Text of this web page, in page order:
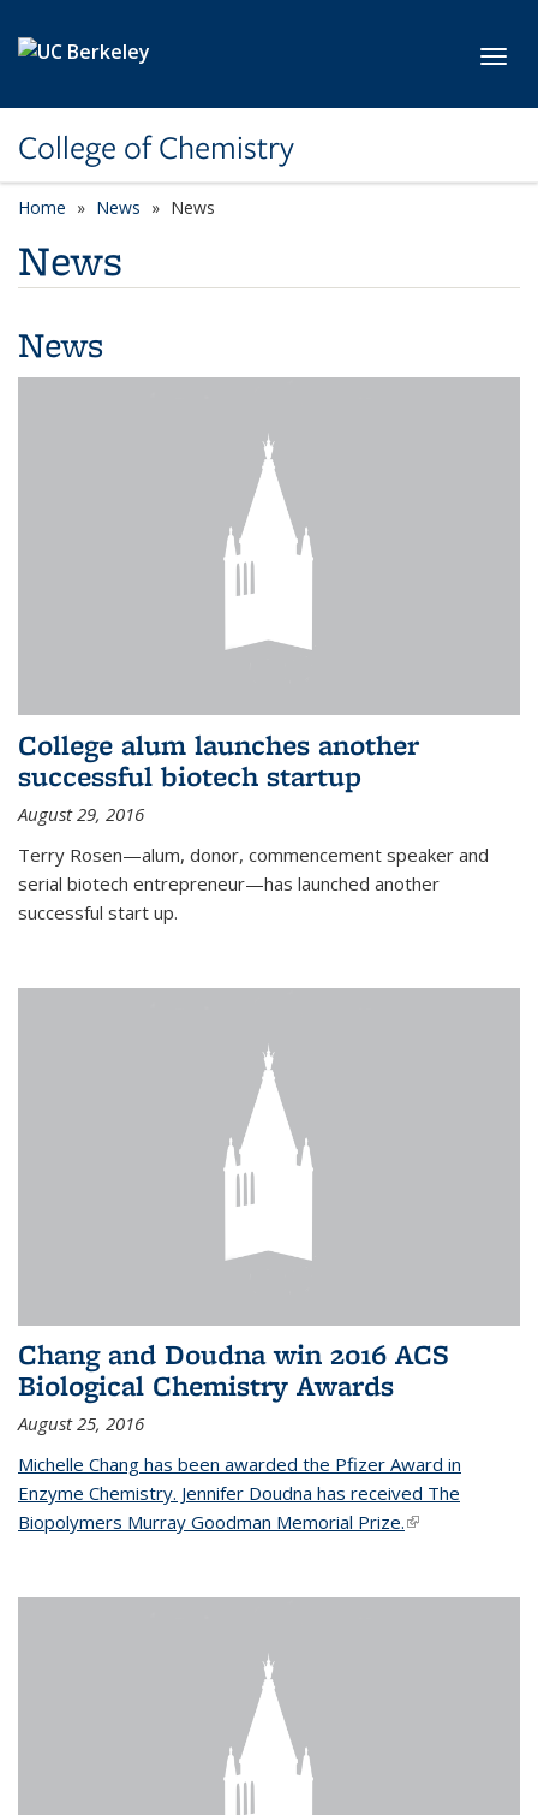
College of Chemistry
Home News News
News
News
College alum launches another
successful biotech startup
August 29, 2016
Terry Rosen—alum, donor, commencement speaker and
serial biotech entrepreneur—has launched another
successful start up.
Chang and Doudna win 2016 ACS
Biological Chemistry Awards
August 25, 2016
Michelle Chang has been awarded the Pfizer Award in
Enzyme Chemistry. Jennifer Doudna has received The
Biopolymers Murray Goodman Memorial Prize.(link is external)